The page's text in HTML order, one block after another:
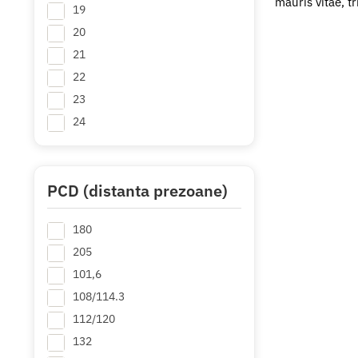
19
20
21
22
23
24
PCD (distanta prezoane)
180
205
101,6
108/114.3
112/120
132